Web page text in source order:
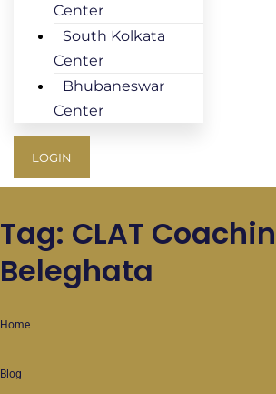
Center
South Kolkata
Center
Bhubaneswar
Center
LOGIN
Tag: CLAT
Beleghata
Home
Blog